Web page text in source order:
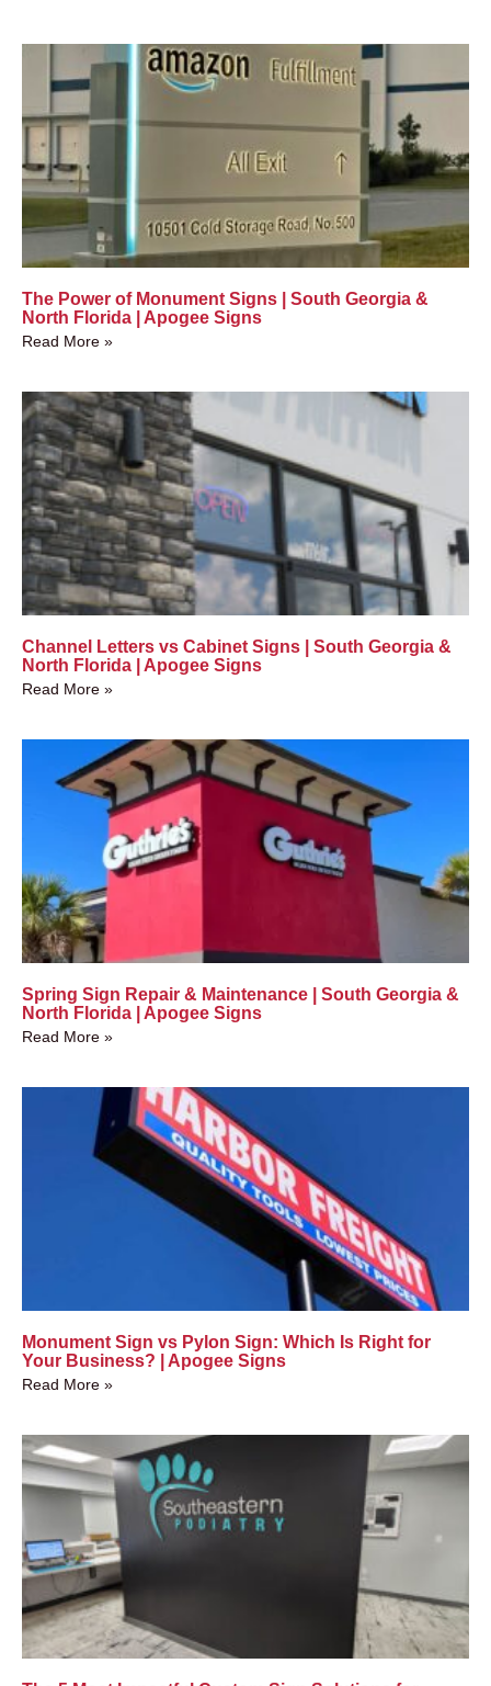
The Power of Monument Signs | South Georgia &
North Florida | Apogee Signs
Read More »
Channel Letters vs Cabinet Signs | South Georgia &
North Florida | Apogee Signs
Read More »
Spring Sign Repair & Maintenance | South Georgia &
North Florida | Apogee Signs
Read More »
Monument Sign vs Pylon Sign: Which Is Right for
Your Business? | Apogee Signs
Read More »